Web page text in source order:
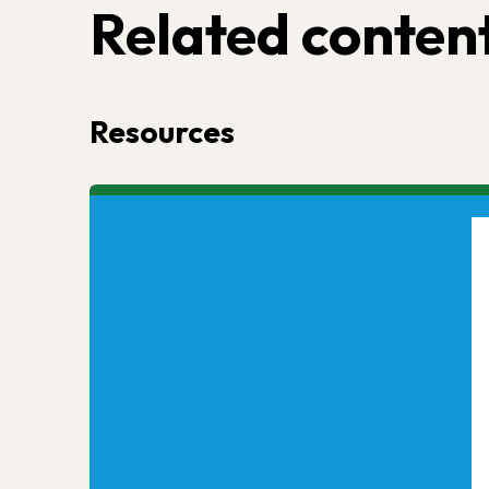
Related
Resources